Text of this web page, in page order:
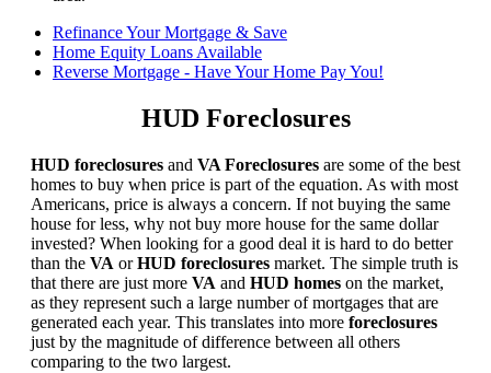
Refinance Your Mortgage & Save
Home Equity Loans Available
Reverse Mortgage - Have Your Home Pay You!
HUD Foreclosures
HUD foreclosures and VA Foreclosures are some of the best
homes to buy when price is part of the equation. As with most
Americans, price is always a concern. If not buying the same
house for less, why not buy more house for the same dollar
invested? When looking for a good deal it is hard to do better
than the VA orHUD foreclosures market. The simple truth is
that there are just more VA and HUD homes on the market,
as they represent such a large number of mortgages that are
generated each year. This translates into more foreclosures
just by the magnitude of difference between all others
comparing to the two largest.